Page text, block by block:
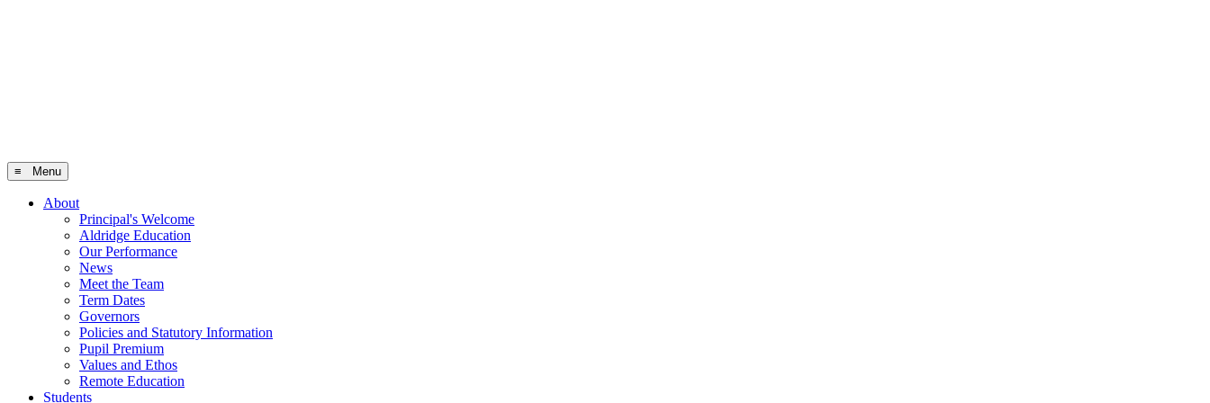
≡ Menu
About
Principal's Welcome
Aldridge Education
Our Performance
News
Meet the Team
Term Dates
Governors
Policies and Statutory Information
Pupil Premium
Values and Ethos
Remote Education
Students